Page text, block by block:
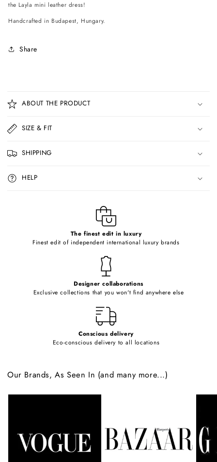
the Layla mini leather dress!
Handcrafted in Budapest, Hungary.
Share
o
l
a
p
s
i
b
ABOUT THE PRODUCT
SIZE & FIT
SHIPPING
HELP
The finest edit in luxury
Finest edit of independent international luxury brands
Designer collaborations
Exclusive collections that you won't find anywhere else
Conscious delivery
Eco-conscious delivery to all locations
Our Brands, As Seen In (and many more...)